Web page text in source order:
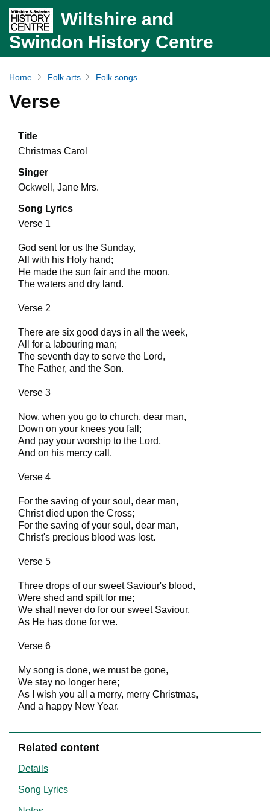
Wiltshire and
Swindon History Centre
Home Folk arts Folk songs
Verse
Title
Christmas Carol
Singer
Ockwell, Jane Mrs.
Song Lyrics
Verse 1
God sent for us the Sunday,
All with his Holy hand;
He made the sun fair and the moon,
The waters and dry land.
Verse 2
There are six good days in all the week,
All for a labouring man;
The seventh day to serve the Lord,
The Father, and the Son.
Verse 3
Now, when you go to church, dear man,
Down on your knees you fall;
And pay your worship to the Lord,
And on his mercy call.
Verse 4
For the saving of your soul, dear man,
Christ died upon the Cross;
For the saving of your soul, dear man,
Christ's precious blood was lost.
Verse 5
Three drops of our sweet Saviour's blood,
Were shed and spilt for me;
We shall never do for our sweet Saviour,
As He has done for we.
Verse 6
My song is done, we must be gone,
We stay no longer here;
As I wish you all a merry, merry Christmas,
And a happy New Year.
Related content
Details
Song Lyrics